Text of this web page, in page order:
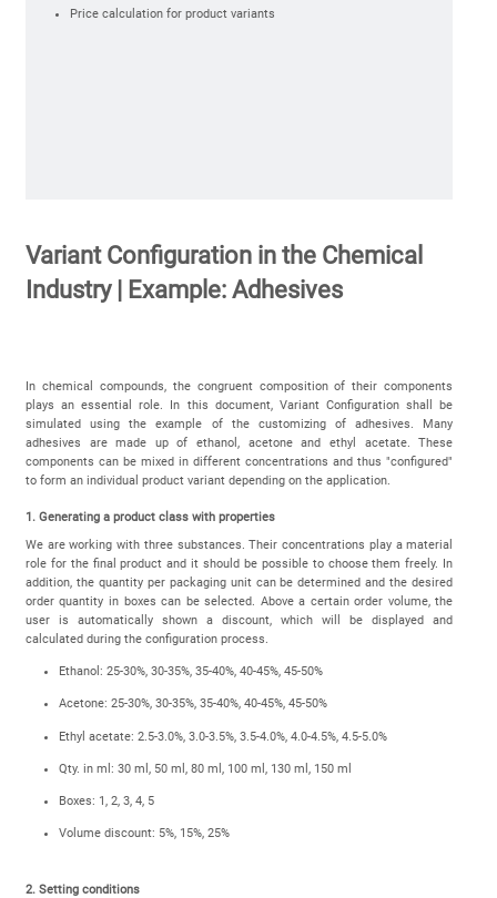
Price calculation for product variants
Variant Configuration in the Chemical
Industry | Example: Adhesives
In chemical compounds, the congruent composition of their components
plays an essential role. In this document, Variant Configuration shall be
simulated using the example of the customizing of adhesives. Many
adhesives are made up of ethanol, acetone and ethyl acetate. These
components can be mixed in different concentrations and thus "configured"
to form an individual product variant depending on the application.
1. Generating a product class with properties
We are working with three substances. Their concentrations play a material
role for the final product and it should be possible to choose them freely. In
addition, the quantity per packaging unit can be determined and the desired
order quantity in boxes can be selected. Above a certain order volume, the
user is automatically shown a discount, which will be displayed and
calculated during the configuration process.
Ethanol: 25-30%, 30-35%, 35-40%, 40-45%, 45-50%
Acetone: 25-30%, 30-35%, 35-40%, 40-45%, 45-50%
Ethyl acetate: 2.5-3.0%, 3.0-3.5%, 3.5-4.0%, 4.0-4.5%, 4.5-5.0%
Qty. in ml: 30 ml, 50 ml, 80 ml, 100 ml, 130 ml, 150 ml
Boxes: 1, 2, 3, 4, 5
Volume discount: 5%, 15%, 25%
2. Setting conditions